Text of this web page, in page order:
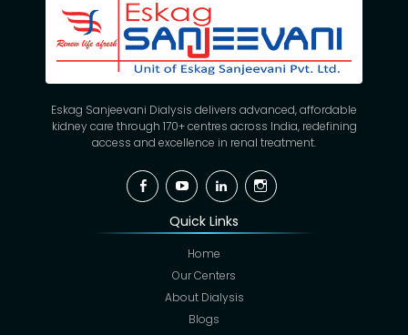
Eskag Sanjeevani Dialysis delivers advanced, affordable
kidney care through 170+ centres across India, redefining
access and excellence in renal treatment.
FacebookYouTubeLinkedinInstagram
Quick Links
Home
Our Centers
About Dialysis
Blogs